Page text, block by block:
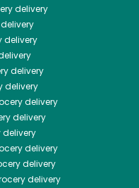
delivery
delivery
delivery
delivery
delivery
delivery
delivery
delivery
delivery
delivery